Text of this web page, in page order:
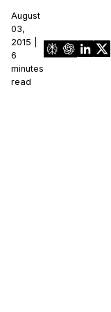
August
03,
2015 |
6
minutes
read